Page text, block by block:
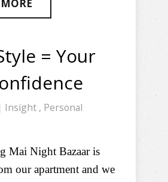
= Your
Insight , Personal
Mai Night Bazaar is
our apartment and we